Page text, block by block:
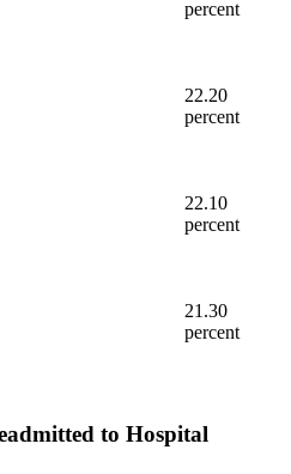
percent
22.20
percent
22.10
percent
21.30
percent
to Hospital